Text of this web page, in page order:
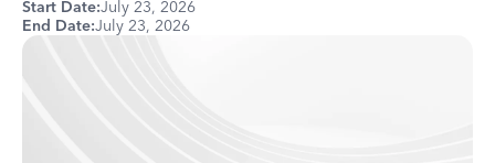
Start Date:July 23, 2026
End Date:July 23, 2026